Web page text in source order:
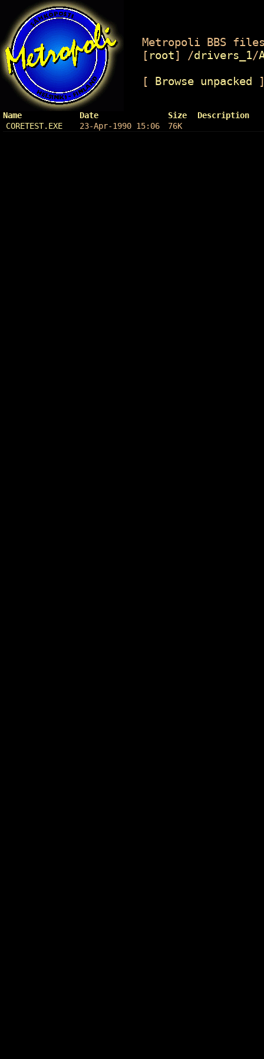
Metropoli BBS
[ root] /drivers_1/
[ Browse unpacked
Name Date Size
Description
CORETEST.EXE
23-Apr-1990 15:06 76K